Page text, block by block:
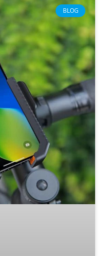
BLOG